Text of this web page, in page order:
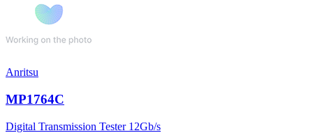
Anritsu
MP1764C
Digital Transmission Tester 12Gb/s